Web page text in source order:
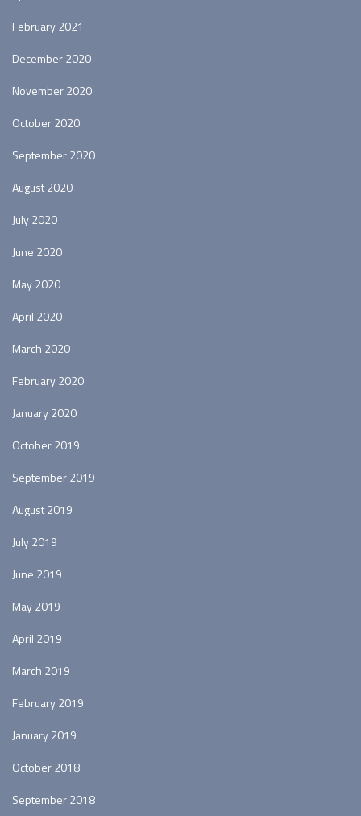
February 2021
December 2020
November 2020
October 2020
September 2020
August 2020
July 2020
June 2020
May 2020
April 2020
March 2020
February 2020
January 2020
October 2019
September 2019
August 2019
July 2019
June 2019
May 2019
April 2019
March 2019
February 2019
January 2019
October 2018
September 2018